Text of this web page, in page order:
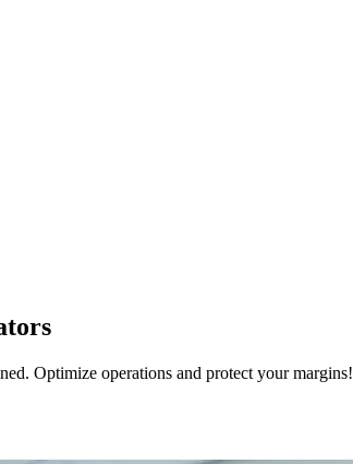
Optimize operations and protect your margins!